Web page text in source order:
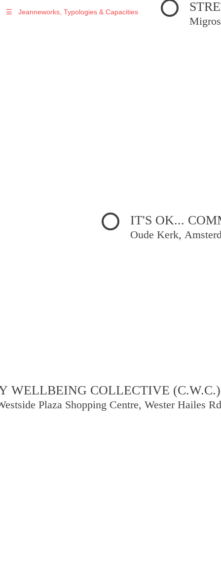
IT'S OK...
Oude Kerk,
WELLBEING COLLECTIVE (C.W.C.)
Plaza Shopping Centre, Wester Hailes
☰ Jeanneworks, Typologies & Capacities